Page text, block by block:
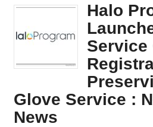
Halo
Service
Glove Service :
News